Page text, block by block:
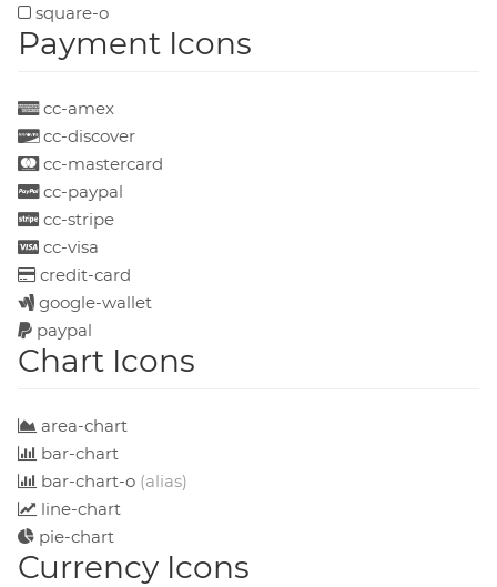
square-o
Payment Icons
cc-amex
cc-discover
cc-mastercard
cc-paypal
cc-stripe
cc-visa
credit-card
google-wallet
paypal
Chart Icons
area-chart
bar-chart
bar-chart-o (alias)
line-chart
pie-chart
Currency Icons